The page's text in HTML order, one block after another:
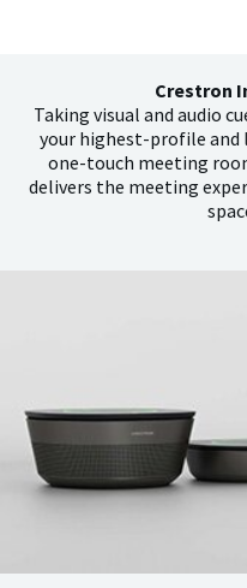
Crestron
Taking visual and audio
your highest-profile and
one-touch meeting
delivers the meeting